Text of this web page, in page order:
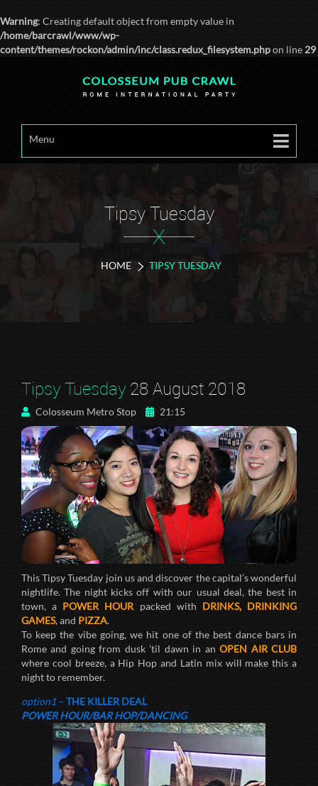
Warning: Creating default object from empty value in
/home/barcrawl/www/wp-
content/themes/rockon/admin/inc/class.redux_filesystem.phpon line29
Menu
Tipsy Tuesday
X
HOME TIPSY TUESDAY
Tipsy Tuesday28 August 2018
Colosseum Metro Stop 21:15
This Tipsy Tuesday join us and discover the capital’s wonderful
nightlife. The night kicks off with our usual deal, the best in
town, aPOWER HOURpacked withDRINKS, DRINKING
GAMES, andPIZZA.
To keep the vibe going, we hit one of the best dance bars in
Rome and going from dusk ’til dawn in anOPEN AIR CLUB
where cool breeze, a Hip Hop and Latin mix will make this a
night to remember.
option1–THE KILLER DEAL
POWER HOUR/BAR HOP/DANCING